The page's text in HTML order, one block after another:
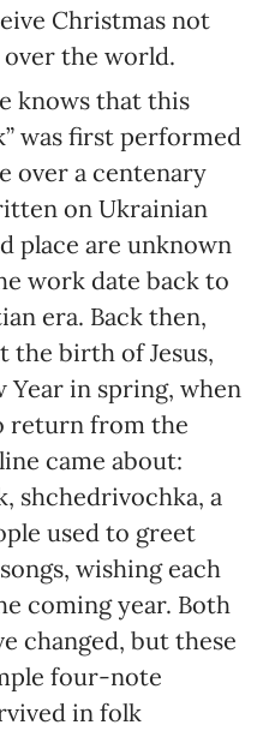
Christmas not
the world.
knows that this
was first performed
over a centenary
on Ukrainian
place are unknown
work date back to
era. Back then,
the birth of Jesus,
Year in spring, when
return from the
came about:
shchedrivochka, a
used to greet
wishing each
coming year. Both
changed, but these
four-note
in folk